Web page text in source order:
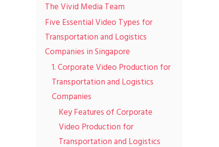
The Vivid Media Team
Five Essential Video Types for
Transportation and Logistics
Companies in Singapore
1. Corporate Video Production for
Transportation and Logistics
Companies
Key Features of Corporate
Video Production for
Transportation and Logistics